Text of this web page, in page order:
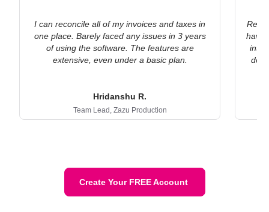
I can reconcile all of my invoices and taxes in
one place. Barely faced any issues in 3 years
of using the software. The features are
extensive, even under a basic plan.
Hridanshu R.
Team Lead, Zazu Production
have
into
Create Your FREE Account